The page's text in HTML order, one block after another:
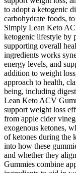
to adopt a ketogenic
carbohydrate foods,
Simply Lean Keto
ketogenic lifestyle by
supporting overall
ingredients works
energy levels, and
addition to weight
approach to health,
being, including
Lean Keto ACV
support weight loss
from apple cider
exogenous ketones,
of ketones during the
into how these
and whether they
Gummies combine